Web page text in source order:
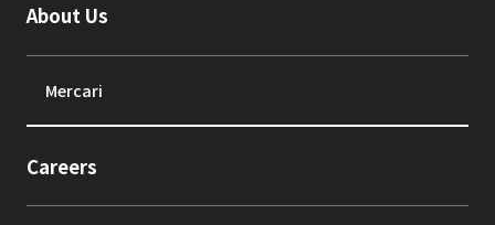
About Us
Mercari
Careers